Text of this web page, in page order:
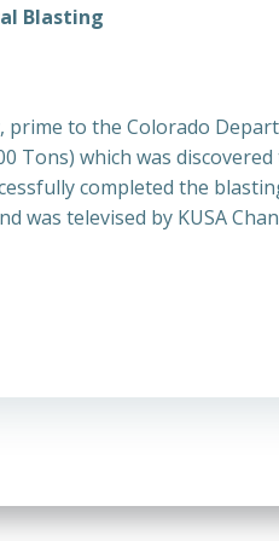
Blasting
prime to the Colorado
Tons) which was
completed the
was televised by KUSA